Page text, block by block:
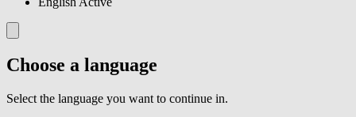
Choose a language
Select the language you want to continue in.